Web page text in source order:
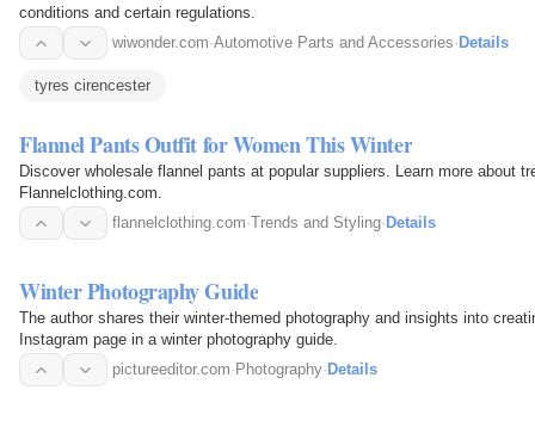
conditions and certain regulations.
wiwonder.com·Automotive Parts and Accessories· Details
tyres cirencester
Flannel Pants Outfit for Women This Winter
Discover wholesale flannel pants at popular suppliers. Learn more about
Flannelclothing.com.
flannelclothing.com·Trends and Styling· Details
Winter Photography Guide
The author shares their winter-themed photography and insights into
Instagram page in a winter photography guide.
pictureeditor.com· Photography· Details